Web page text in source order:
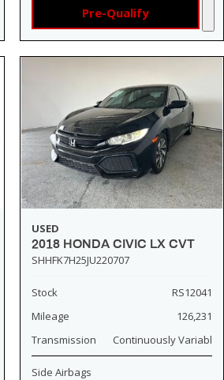
Pre-Qualify
USED
2018 HONDA CIVIC LX CVT
SHHFK7H25JU220707
Stock
RS12041
Mileage
126,231
Transmission
Continuously Variabl
Side Airbags